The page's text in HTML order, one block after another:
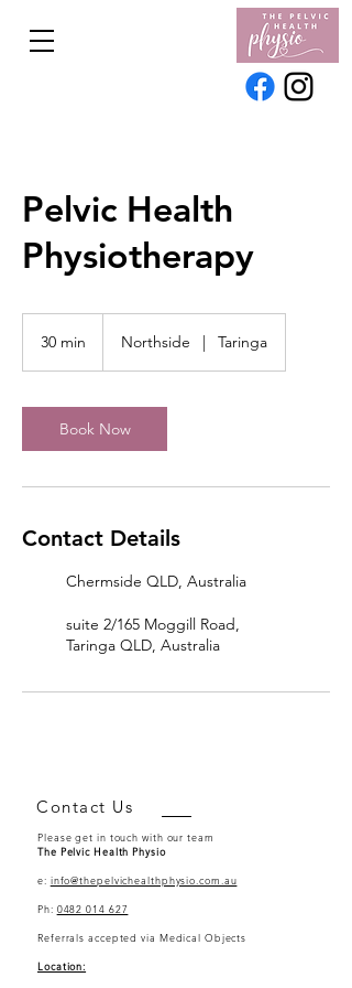
Pelvic Health
Physiotherapy
30 min
i
n
Northside | Taringa
Book Now
Contact Details
Chermside QLD, Australia
suite 2/165 Moggill Road,
Taringa QLD, Australia
Contact Us
Please get in touch with our team
The Pelvic Health Physio
e: info@thepelvichealthphysio.com.au
Ph: 0482 014 627
Referrals accepted via Medical Objects
Location: